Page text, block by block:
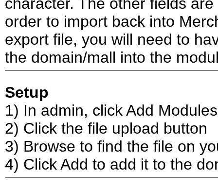
order to import back into
export file, you will need to
the domain/mall into the
Setup
1) In admin, click Add Modules
2) Click the file upload button
3) Browse to find the file on
4) Click Add to add it to the